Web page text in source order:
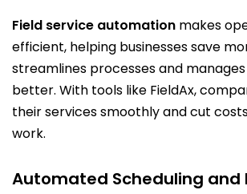
Field service automation makes
efficient, helping businesses save
streamlines processes and
better. With tools like FieldAx,
their services smoothly and cut
work.
Automated Scheduling and